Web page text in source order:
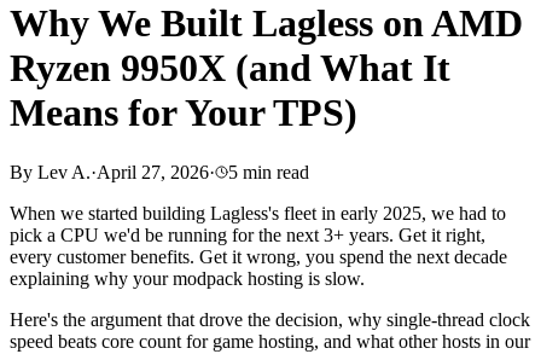
Why We Built Lagless on AMD
Ryzen 9950X (and What It
Means for Your TPS)
By Lev A.·April 27, 2026· 5 min read
When we started building Lagless's fleet in early 2025, we had to
pick a CPU we'd be running for the next 3+ years. Get it right,
every customer benefits. Get it wrong, you spend the next decade
explaining why your modpack hosting is slow.
Here's the argument that drove the decision, why single-thread clock
speed beats core count for game hosting, and what other hosts in our